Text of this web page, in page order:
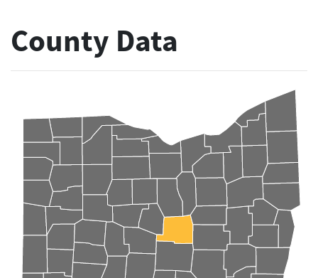
County Data